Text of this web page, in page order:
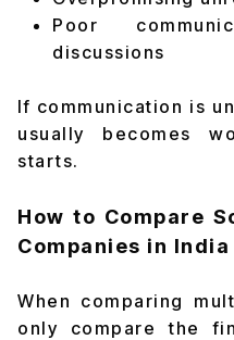
Poor
discussions
If communication is
usually becomes
starts.
How to Compare
Companies in India
When comparing
only compare the